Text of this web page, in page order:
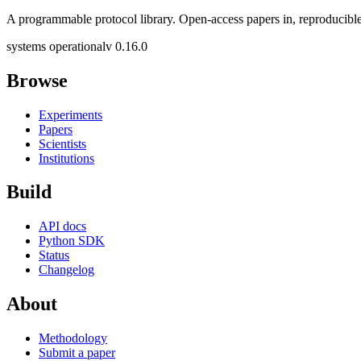
A programmable protocol library. Open-access papers in,
systems operationalv 0.16.0
Browse
Experiments
Papers
Scientists
Institutions
Build
API docs
Python SDK
Status
Changelog
About
Methodology
Submit a paper